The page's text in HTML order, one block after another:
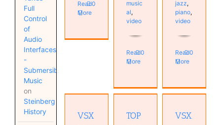
Full
Control
of
Audio
Interfaces
-
Submersible
Music
on
Steinberg
History
Read
More
0
music
al,
video
Read
More
0
jazz,
piano,
video
Read
More
0
Mastering
guide
Home
VSX
TOPPING
Hardware
TOP
Hardware
Home
VSX